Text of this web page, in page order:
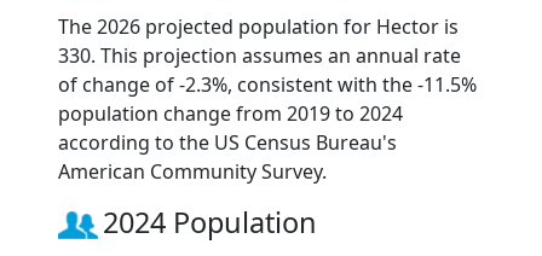
The 2026 projected population for Hector is
330. This projection assumes an annual rate
of change of -2.3%, consistent with the -11.5%
population change from 2019 to 2024
according to the US Census Bureau's
American Community Survey.
2024 Population